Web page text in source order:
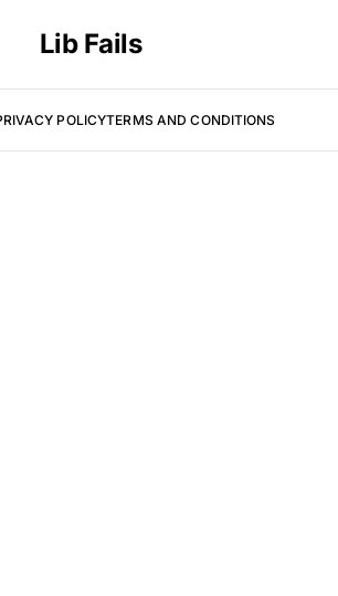
Lib Fails
POLICYTERMS AND CONDITIONS